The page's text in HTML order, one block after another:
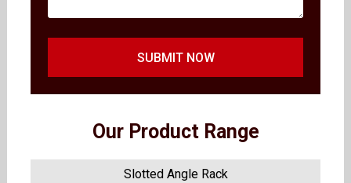
SUBMIT NOW
Our Product Range
Slotted Angle Rack